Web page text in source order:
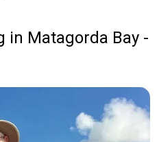
in Matagorda Bay -